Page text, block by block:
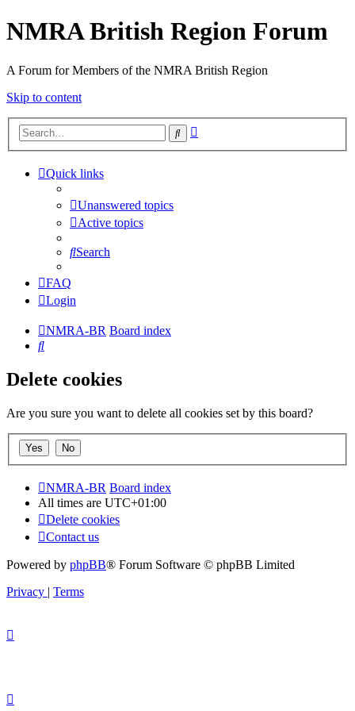
NMRA British Region Forum
A Forum for Members of the NMRA British Region
Skip to content
Search
Quick links
Unanswered topics
Active topics
Search
FAQ
Login
NMRA-BR Board index
Search
Delete cookies
Are you sure you want to delete all cookies set by this board?
NMRA-BR Board index
All times are UTC+01:00
Delete cookies
Contact us
Powered by phpBB® Forum Software © phpBB Limited
Privacy | Terms